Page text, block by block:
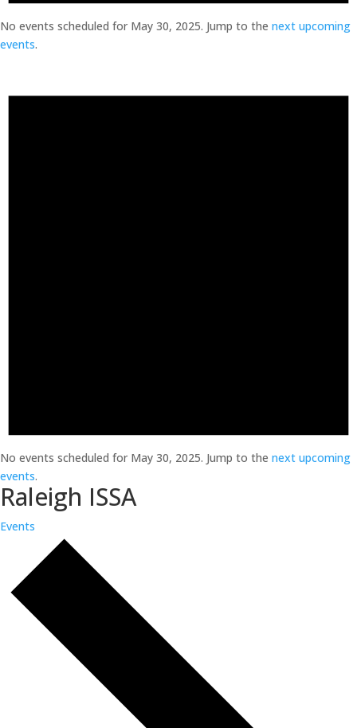
No events scheduled for May 30, 2025. Jump to the next upcoming
events.
No events scheduled for May 30, 2025. Jump to the next upcoming
events.
Raleigh ISSA
Events